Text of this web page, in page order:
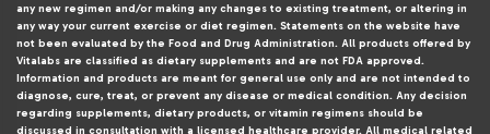
any new regimen and/or making any changes to existing treatment, or altering in
any way your current exercise or diet regimen. Statements on the website have
not been evaluated by the Food and Drug Administration. All products offered by
Vitalabs are classified as dietary supplements and are not FDA approved.
Information and products are meant for general use only and are not intended to
diagnose, cure, treat, or prevent any disease or medical condition. Any decision
regarding supplements, dietary products, or vitamin regimens should be
discussed in consultation with a licensed healthcare provider. All medical related